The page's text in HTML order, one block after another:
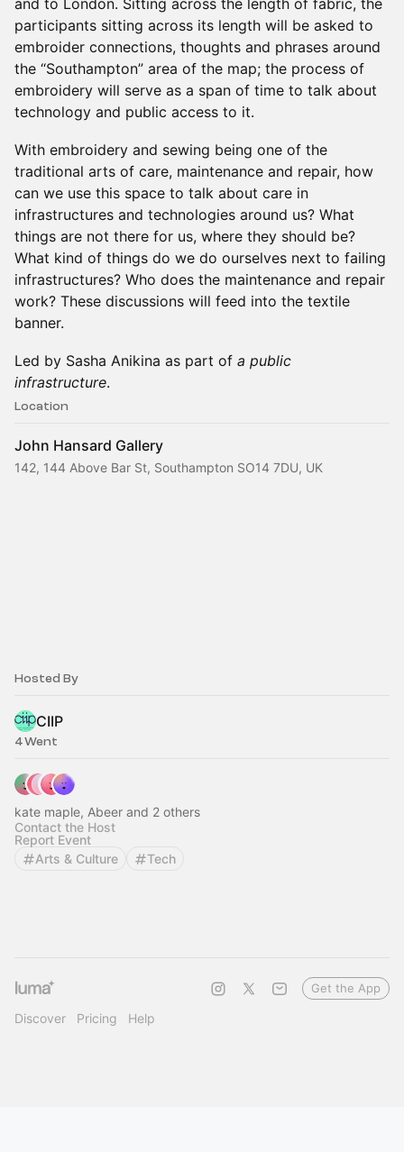
and to London. Sitting across the length of fabric, the
participants sitting across its length will be asked to
embroider connections, thoughts and phrases around
the “Southampton” area of the map; the process of
embroidery will serve as a span of time to talk about
technology and public access to it.
With embroidery and sewing being one of the
traditional arts of care, maintenance and repair, how
can we use this space to talk about care in
infrastructures and technologies around us? What
things are not there for us, where they should be?
What kind of things do we do ourselves next to failing
infrastructures? Who does the maintenance and repair
work? These discussions will feed into the textile
banner.
Led by Sasha Anikina as part of a public
infrastructure.
Location
John Hansard Gallery
142, 144 Above Bar St, Southampton SO14 7DU, UK
Hosted By
CIIP
4 Went
kate maple, Abeer and 2 others
Contact the Host
Report Event
Arts & Culture
Tech
Discover Pricing Help
Get the App